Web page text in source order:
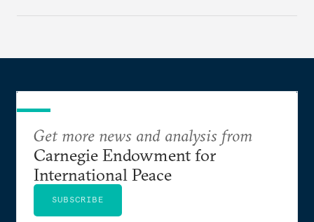
Get more news and analysis from
Carnegie Endowment for
International Peace
SUBSCRIBE